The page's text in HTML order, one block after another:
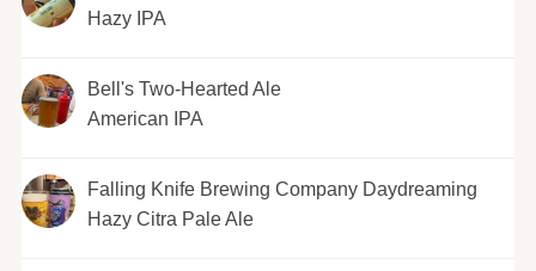
Hazy IPA
Bell's Two-Hearted Ale
American IPA
Falling Knife Brewing Company Daydreaming
Hazy Citra Pale Ale